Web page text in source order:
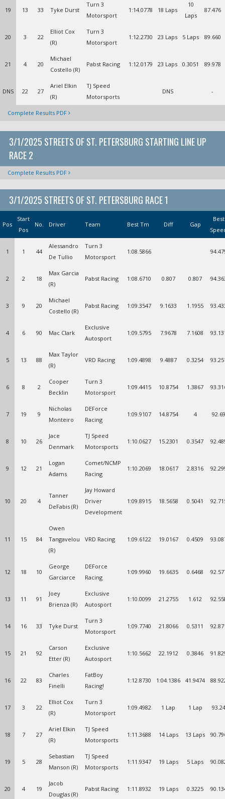
19 13 33 Tyke Durst
Turn 3
Motorsport
1:14.0778 18 Laps
10
Laps
87.476
20 3 22
Elliot Cox
(R)
Turn 3
Motorsport
1:12.2730 23 Laps 5 Laps 89.660
21 4 20
Michael
Costello (R)
Pabst Racing 1:12.0179 23 Laps 0.3051 89.978
DNS 22 27
Ariel Elkin
(R)
TJ Speed
Motorsports
DNS -
Complete Results PDF
3/1/2025 STREETS OF ST. PETERSBURG STARTING LINE UP
RACE 2
Complete Results PDF
3/1/2025 STREETS OF ST. PETERSBURG RACE 1
Pos
Start
Pos
No. Driver Team Best Tm Diff Gap
Best
1 1 44
Alessandro
De Tullio
Turn 3
Motorsport
1:08.5866
2 2 18
Max Garcia
(R)
Pabst Racing 1:08.6710 0.807 0.807
3 9 20
Michael
Costello (R)
Pabst Racing 1:09.3547 9.1633 1.1955
4 6 90 Mac Clark
Exclusive
Autosport
1:09.5795 7.9678 7.1608
5 13 88
Max Taylor
(R)
VRD Racing 1:09.4898 9.4887 0.3254
6 8 2
Cooper
Becklin
Turn 3
Motorsport
1:09.4415 10.8754 1.3867
7 19 9
Nicholas
Monteiro
DEForce
Racing
1:09.9107 14.8754 4 92.69
8 10 26
Jace
Denmark
TJ Speed
Motorsports
1:10.0627 15.2301 0.3547
9 12 21
Logan
Adams
Comet/NCMP
Racing
1:10.2069 18.0617 2.8316
10 20 4
Tanner
DeFabis (R)
Jay Howard
Driver
Development
1:09.8915 18.5658 0.5041
11 15 84
Owen
Tangavelou
(R)
VRD Racing 1:09.6122 19.0167 0.4509
12 18 10
George
Garciarce
DEForce
Racing
1:09.9960 19.6635 0.6468
13 11 91
Joey
Brienza (R)
Exclusive
Autosport
1:10.0099 21.2755 1.612
14 16 33 Tyke Durst
Turn 3
Motorsport
1:09.7740 21.8066 0.5311
15 21 92
Carson
Etter (R)
Exclusive
Autosport
1:10.5662 22.1912 0.3846
16 22 83
Charles
Finelli
FatBoy
Racing!
1:12.8730 1:04.1386 41.9474
17 3 22
Elliot Cox
(R)
Turn 3
Motorsport
1:09.4982 1 Lap 1 Lap 93.24
18 7 27
Ariel Elkin
(R)
TJ Speed
Motorsports
1:11.3688 14 Laps 13 Laps
19 5 28
Sebastian
Manson (R)
TJ Speed
Motorsports
1:11.9347 19 Laps 5 Laps
20 4 19
Jacob
Douglas (R)
Pabst Racing 1:11.8932 19 Laps 0.3225